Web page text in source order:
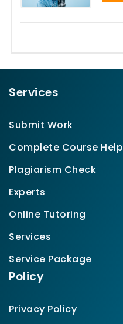
Services
Submit Work
Complete Course Help
Plagiarism Check
Experts
Online Tutoring
Services
Service Package
Policy
Privacy Policy